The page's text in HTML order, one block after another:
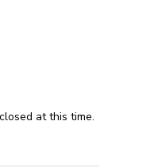
at this time.